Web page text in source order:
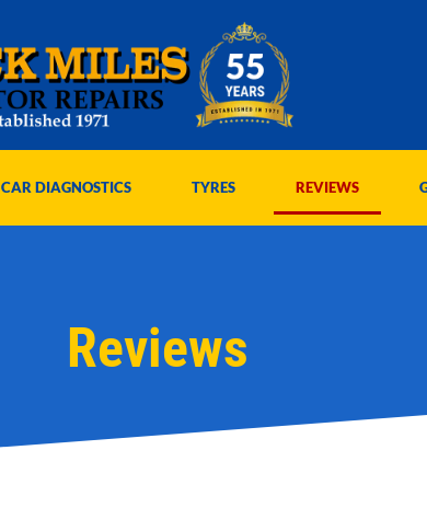
CAR DIAGNOSTICS TYRES REVIEWS
Reviews